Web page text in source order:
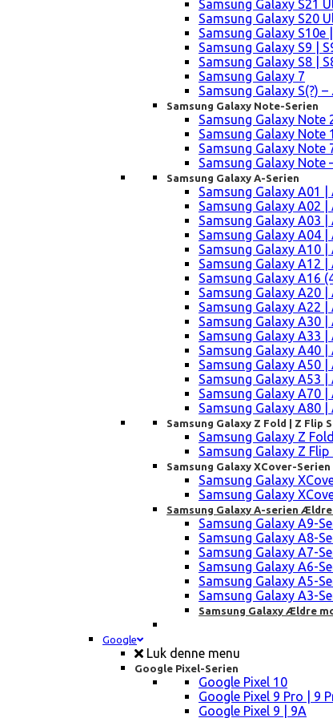
Samsung Galaxy S21
Samsung Galaxy S20
Samsung Galaxy S10e
Samsung Galaxy S9 |
Samsung Galaxy S8 |
Samsung Galaxy 7
Samsung Galaxy S(?)
Samsung Galaxy Note-Serien
Samsung Galaxy Note
Samsung Galaxy Note
Samsung Galaxy Note
Samsung Galaxy
Samsung Galaxy A-Serien
Samsung Galaxy A01 |
Samsung Galaxy A02 |
Samsung Galaxy A03 |
Samsung Galaxy A04
Samsung Galaxy A10 |
Samsung Galaxy A12
Samsung Galaxy A16
Samsung Galaxy A20
Samsung Galaxy A22
Samsung Galaxy A30
Samsung Galaxy A33
Samsung Galaxy A40 |
Samsung Galaxy A50
Samsung Galaxy A53
Samsung Galaxy A70
Samsung Galaxy A80 |
Samsung Galaxy Z Fold | Z Flip
Samsung Galaxy Z
Samsung Galaxy Z
Samsung Galaxy XCover-Serien
Samsung Galaxy
Samsung Galaxy
Samsung Galaxy A-serien
Samsung Galaxy A9-
Samsung Galaxy A8-
Samsung Galaxy A7-
Samsung Galaxy A6-
Samsung Galaxy A5-
Samsung Galaxy A3-
Samsung Galaxy Ældre
Google
Luk denne menu
Google Pixel-Serien
Google Pixel 10
Google Pixel 9 Pro | 9
Google Pixel 9 | 9A